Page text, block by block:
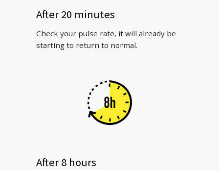
After 20 minutes
Check your pulse rate, it will already be
starting to return to normal.
After 8 hours